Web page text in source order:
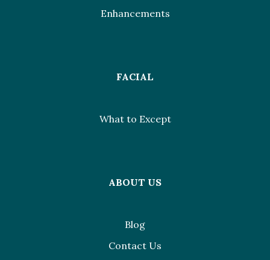
Enhancements
FACIAL
What to Except
ABOUT US
Blog
Contact Us